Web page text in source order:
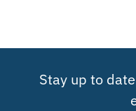
Stay up to